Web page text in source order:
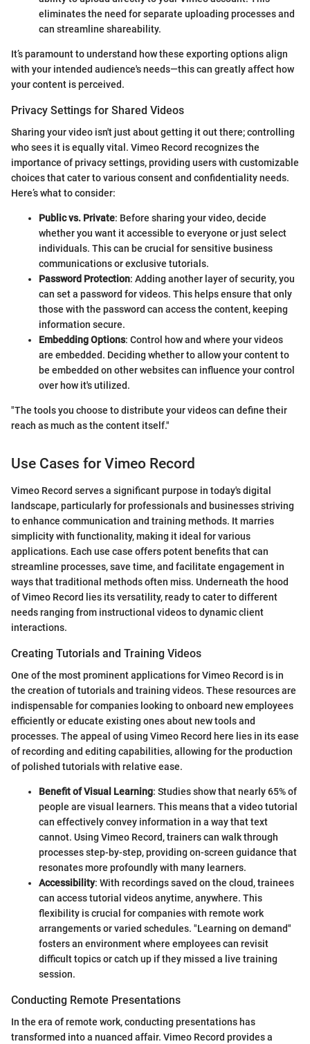
eliminates the need for separate uploading processes and
can streamline shareability.
It’s paramount to understand how these exporting options align
with your intended audience's needs—this can greatly affect how
your content is perceived.
Privacy Settings for Shared Videos
Sharing your video isn't just about getting it out there; controlling
who sees it is equally vital. Vimeo Record recognizes the
importance of privacy settings, providing users with customizable
choices that cater to various consent and confidentiality needs.
Here’s what to consider:
Public vs. Private: Before sharing your video, decide
whether you want it accessible to everyone or just select
individuals. This can be crucial for sensitive business
communications or exclusive tutorials.
Password Protection: Adding another layer of security, you
can set a password for videos. This helps ensure that only
those with the password can access the content, keeping
information secure.
Embedding Options: Control how and where your videos
are embedded. Deciding whether to allow your content to
be embedded on other websites can influence your control
over how it's utilized.
"The tools you choose to distribute your videos can define their
reach as much as the content itself."
Use Cases for Vimeo Record
Vimeo Record serves a significant purpose in today's digital
landscape, particularly for professionals and businesses striving
to enhance communication and training methods. It marries
simplicity with functionality, making it ideal for various
applications. Each use case offers potent benefits that can
streamline processes, save time, and facilitate engagement in
ways that traditional methods often miss. Underneath the hood
of Vimeo Record lies its versatility, ready to cater to different
needs ranging from instructional videos to dynamic client
interactions.
Creating Tutorials and Training Videos
One of the most prominent applications for Vimeo Record is in
the creation of tutorials and training videos. These resources are
indispensable for companies looking to onboard new employees
efficiently or educate existing ones about new tools and
processes. The appeal of using Vimeo Record here lies in its ease
of recording and editing capabilities, allowing for the production
of polished tutorials with relative ease.
Benefit of Visual Learning: Studies show that nearly 65% of
people are visual learners. This means that a video tutorial
can effectively convey information in a way that text
cannot. Using Vimeo Record, trainers can walk through
processes step-by-step, providing on-screen guidance that
resonates more profoundly with many learners.
Accessibility: With recordings saved on the cloud, trainees
can access tutorial videos anytime, anywhere. This
flexibility is crucial for companies with remote work
arrangements or varied schedules. "Learning on demand"
fosters an environment where employees can revisit
difficult topics or catch up if they missed a live training
session.
Conducting Remote Presentations
In the era of remote work, conducting presentations has
transformed into a nuanced affair. Vimeo Record provides a